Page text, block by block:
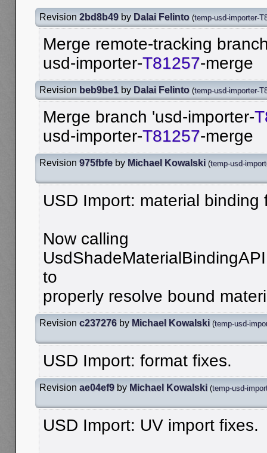
Revision 2bd8b49 by Dalai Felinto (temp-usd-importer-
Merge remote-tracking
usd-importer-T81257-merge
Revision beb9be1 by Dalai Felinto (temp-usd-importer-
Merge branch 'usd-importer-
usd-importer-T81257-merge
Revision 975fbfe by Michael Kowalski (temp-usd-
USD Import: material binding
Now calling
to
properly resolve bound
Revision c237276 by Michael Kowalski (temp-usd-
USD Import: format fixes.
Revision ae04ef9 by Michael Kowalski (temp-usd-
USD Import: UV import fixes.